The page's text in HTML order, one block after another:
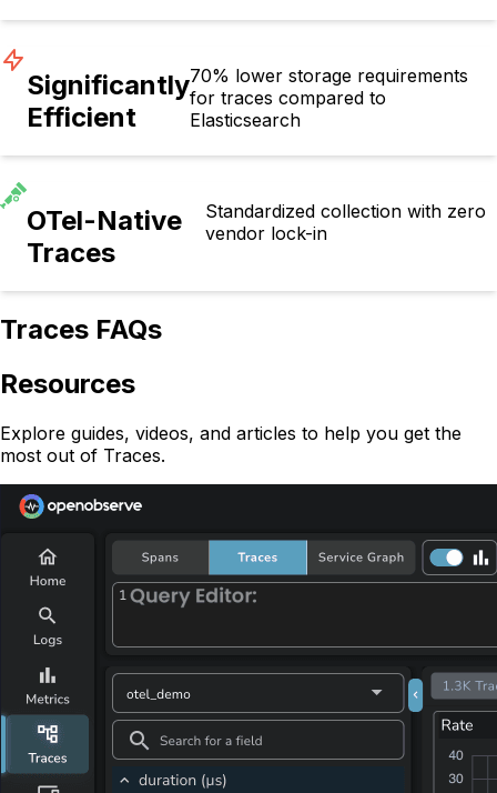
Significantly
Efficient
70% lower storage requirements
for traces compared to
Elasticsearch
OTel-Native
Traces
Standardized collection with zero
vendor lock-in
Traces FAQs
Resources
Explore guides, videos, and articles to help you get the
most out of Traces.